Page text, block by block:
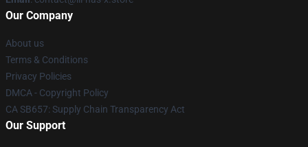
Our Company
About us
Terms & Conditions
Privacy Policies
DMCA - Copyright Policy
CA SB657: Supply Chain Transparency Act
Our Support